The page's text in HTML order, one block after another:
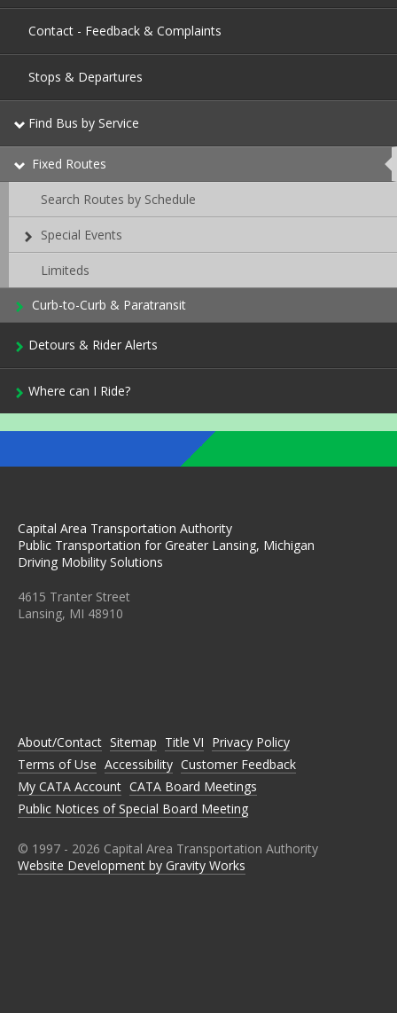
Contact - Feedback & Complaints
Stops & Departures
Find Bus by Service
Fixed Routes
currently
active.
Search Routes by Schedule
Special Events
Limiteds
Curb-to-Curb & Paratransit
Detours & Rider Alerts
Where can I Ride?
Capital Area Transportation Authority
Public Transportation for Greater Lansing, Michigan
Driving Mobility Solutions
4615 Tranter Street
Lansing, MI 48910
F
A
C
E
B
O
O
T
W
I
T
T
E
R
N
I
N
S
T
A
G
R
M
N
L
I
N
K
E
About/Contact Sitemap Title VI Privacy Policy
Terms of Use Accessibility Customer Feedback
My CATA Account CATA Board Meetings
Public Notices of Special Board Meeting
© 1997 - 2026 Capital Area Transportation Authority
Website Development by Gravity Works